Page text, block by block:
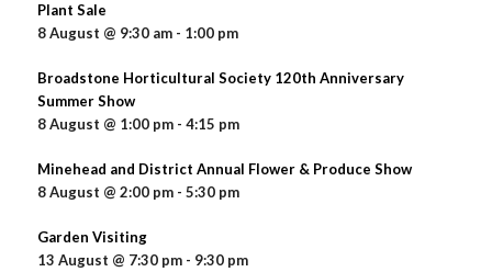
Plant Sale
8 August @ 9:30 am - 1:00 pm
Broadstone Horticultural Society 120th Anniversary
Summer Show
8 August @ 1:00 pm - 4:15 pm
Minehead and District Annual Flower & Produce Show
8 August @ 2:00 pm - 5:30 pm
Garden Visiting
13 August @ 7:30 pm - 9:30 pm